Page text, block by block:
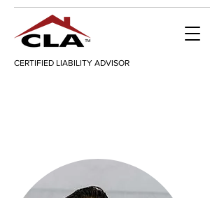
CERTIFIED LIABILITY ADVISOR